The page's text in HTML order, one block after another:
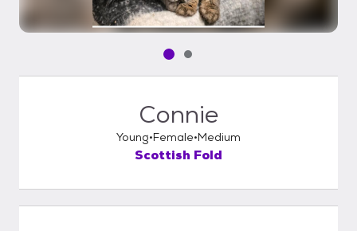
Pet media slide 1 of 2
Pet media slide 2 of 2
Connie
Young Female Medium
Scottish Fold